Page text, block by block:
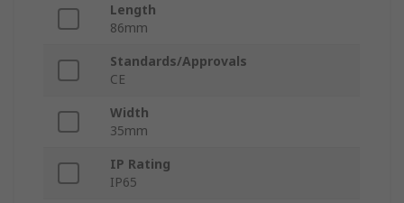
Length
86mm
Standards/Approvals
CE
Width
35mm
IP Rating
IP65